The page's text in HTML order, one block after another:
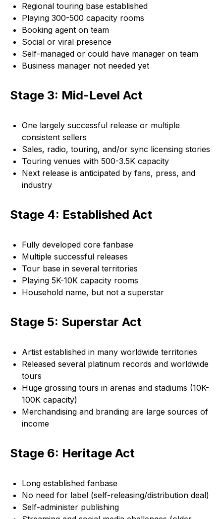
Regional touring base established
Playing 300-500 capacity rooms
Booking agent on team
Social or viral presence
Self-managed or could have manager on team
Business manager not needed yet
Stage 3: Mid-Level Act
One largely successful release or multiple
consistent sellers
Sales, radio, touring, and/or sync licensing stories
Touring venues with 500-3.5K capacity
Next release is anticipated by fans, press, and
industry
Stage 4: Established Act
Fully developed core fanbase
Multiple successful releases
Tour base in several territories
Playing 5K-10K capacity rooms
Household name, but not a superstar
Stage 5: Superstar Act
Artist established in many worldwide territories
Released several platinum records and worldwide
tours
Huge grossing tours in arenas and stadiums (10K-
100K capacity)
Merchandising and branding are large sources of
income
Stage 6: Heritage Act
Long established fanbase
No need for label (self-releasing/distribution deal)
Self-administer publishing